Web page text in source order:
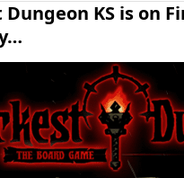
KS is on